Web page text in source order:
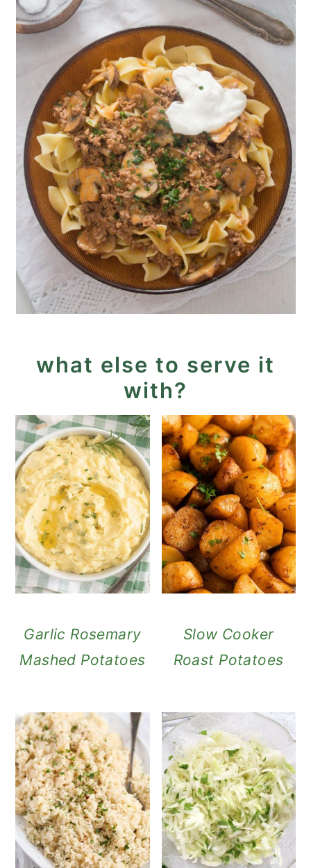
what else to serve it
with?
Garlic Rosemary
Mashed Potatoes
Slow Cooker
Roast Potatoes